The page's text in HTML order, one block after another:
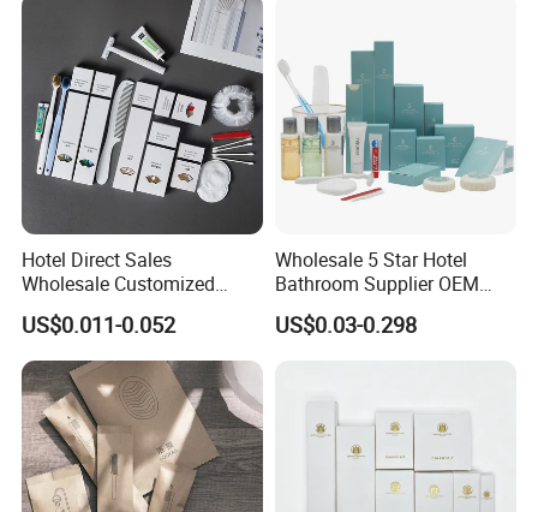
Hotel Direct Sales
Wholesale Customized
Hotel Amenity Toothbrush
Set for Hotels
US$0.011-0.052
Wholesale 5 Star Hotel
Bathroom Supplier OEM
Amenities for Hotels
US$0.03-0.298